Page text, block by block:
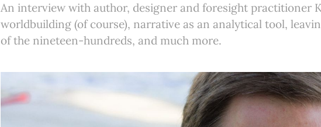
An interview with author, designer and foresight practitioner
worldbuilding (of course), narrative as an analytical tool,
of the nineteen-hundreds, and much more.